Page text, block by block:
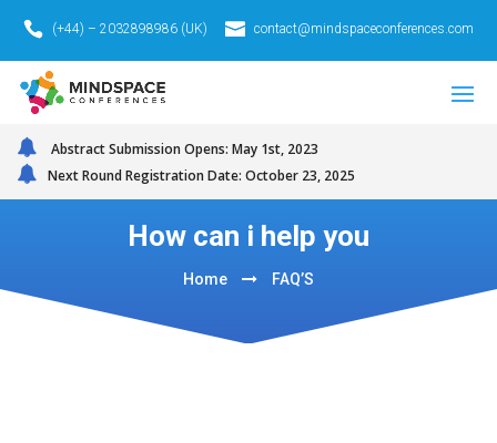
(+44) – 2032898986 (UK) contact@mindspaceconferences.com
Abstract Submission Opens: May 1st, 2023
Next Round Registration Date: October 23, 2025
How can i help you
Home FAQ’S